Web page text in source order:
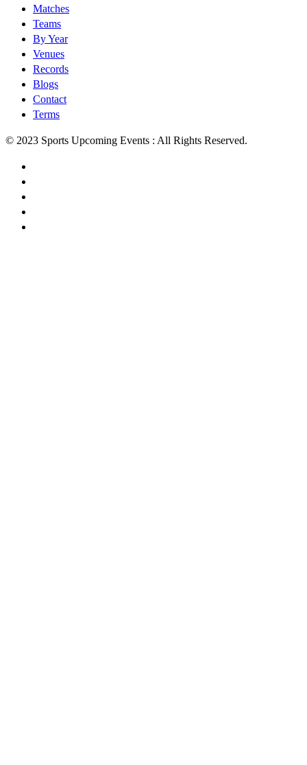
Matches
Teams
By Year
Venues
Records
Blogs
Contact
Terms
© 2023 Sports Upcoming Events : All Rights Reserved.